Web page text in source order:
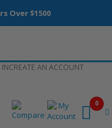
Over $1500
INCREATE AN ACCOUNT
0